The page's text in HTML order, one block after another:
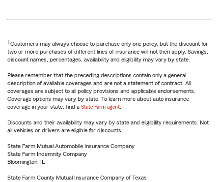
1 Customers may always choose to purchase only one policy, but the discount for
two or more purchases of different lines of insurance will not then apply. Savings,
discount names, percentages, availability and eligibility may vary by state.
Please remember that the preceding descriptions contain only a general
description of available coverages and are not a statement of contract. All
coverages are subject to all policy provisions and applicable endorsements.
Coverage options may vary by state. To learn more about auto insurance
coverage in your state, find a State Farm agent
Discounts and their availability may vary by state and eligibility requirements. Not
all vehicles or drivers are eligible for discounts.
State Farm Mutual Automobile Insurance Company
State Farm Indemnity Company
Bloomington, IL
State Farm County Mutual Insurance Company of Texas